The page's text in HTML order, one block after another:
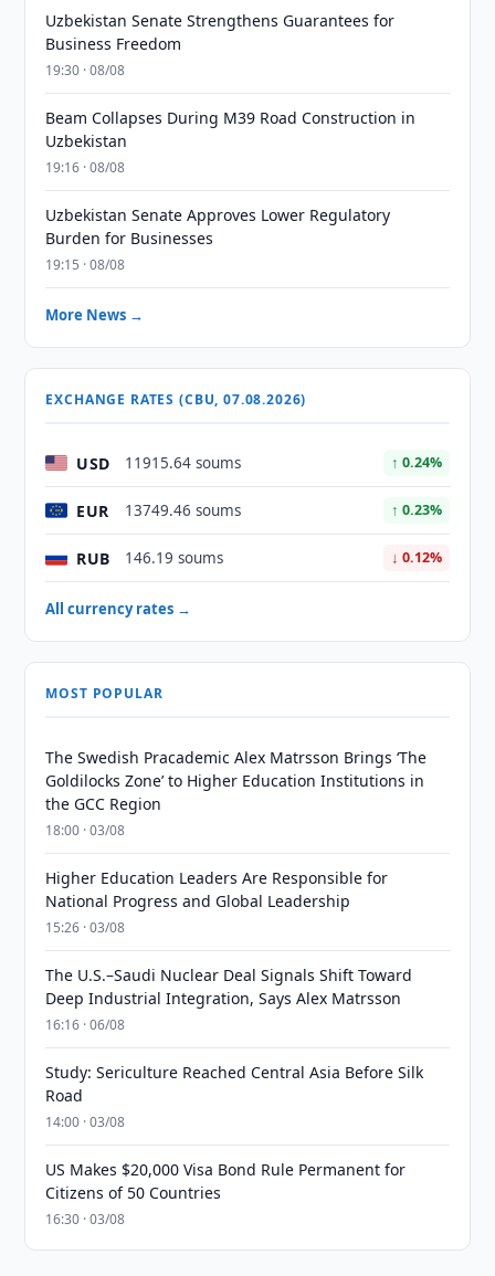
Uzbekistan Senate Strengthens Guarantees for
Business Freedom
19:30 · 08/08
Beam Collapses During M39 Road Construction in
Uzbekistan
19:16 · 08/08
Uzbekistan Senate Approves Lower Regulatory
Burden for Businesses
19:15 · 08/08
More News →
EXCHANGE RATES (CBU, 07.08.2026)
USD 11915.64 soums ↑ 0.24%
EUR 13749.46 soums ↑ 0.23%
RUB 146.19 soums ↓ 0.12%
All currency rates →
MOST POPULAR
The Swedish Pracademic Alex Matrsson Brings ‘The
Goldilocks Zone’ to Higher Education Institutions in
the GCC Region
18:00 · 03/08
Higher Education Leaders Are Responsible for
National Progress and Global Leadership
15:26 · 03/08
The U.S.–Saudi Nuclear Deal Signals Shift Toward
Deep Industrial Integration, Says Alex Matrsson
16:16 · 06/08
Study: Sericulture Reached Central Asia Before Silk
Road
14:00 · 03/08
US Makes $20,000 Visa Bond Rule Permanent for
Citizens of 50 Countries
16:30 · 03/08